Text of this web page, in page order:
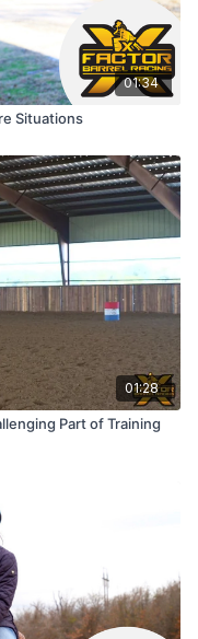
01:34
Situations
01:28
Part of Training